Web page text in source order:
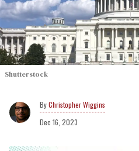
Shutterstock
Christopher Wiggins
Dec 16, 2023